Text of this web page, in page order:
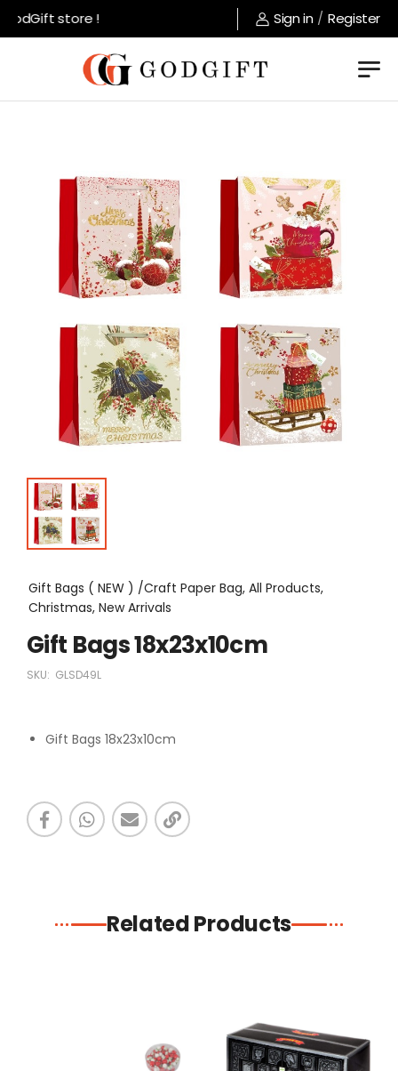
store ! Sign in / Register
Gift Bags ( NEW ) /Craft Paper Bag, All Products,
Christmas, New Arrivals
Gift Bags 18x23x10cm
SKU: GLSD49L
Gift Bags 18x23x10cm
Related Products